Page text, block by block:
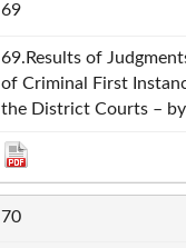
69
69.Results of
of Criminal First
the District Courts – by
70